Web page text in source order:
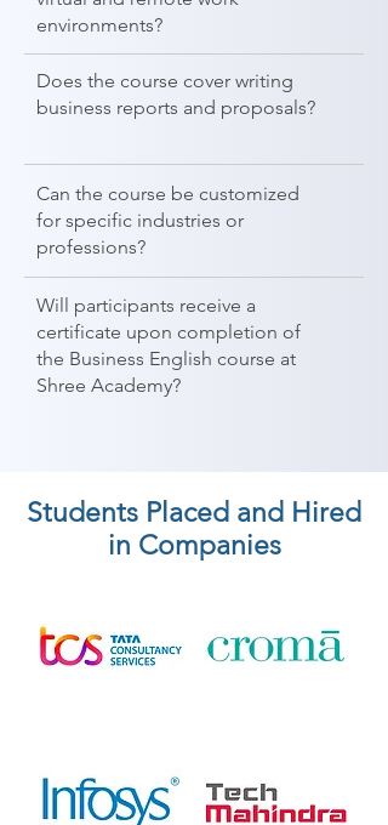
environments?
Does the course cover writing
business reports and proposals?
Can the course be customized
for specific industries or
professions?
Will participants receive a
certificate upon completion of
the Business English course at
Shree Academy?
Students Placed and Hired
in Companies